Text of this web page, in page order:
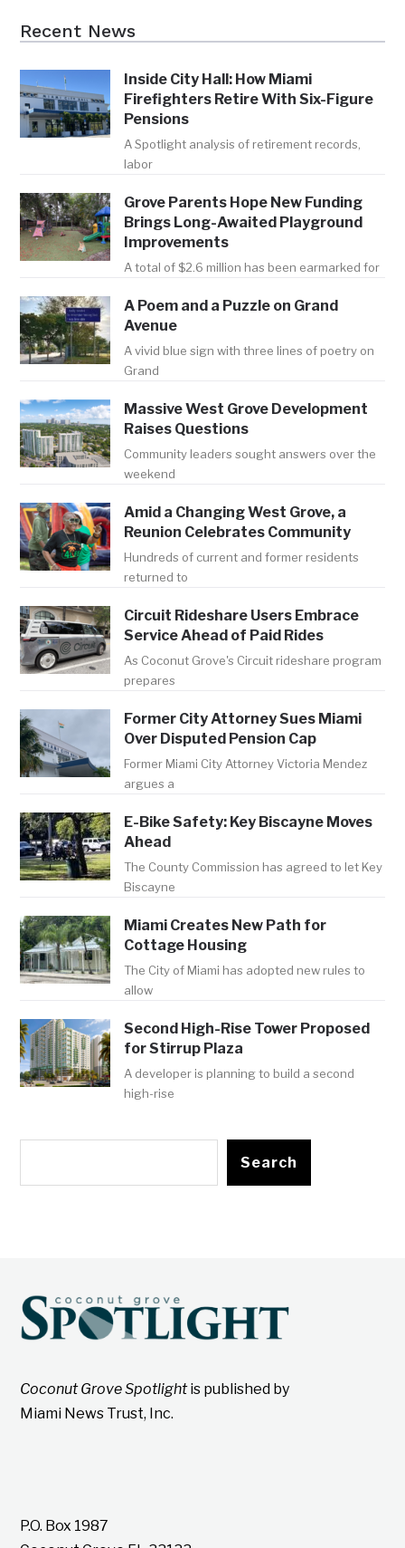
Recent News
Inside City Hall: How Miami
Firefighters Retire With Six-Figure
Pensions
A Spotlight analysis of retirement records,
labor
Grove Parents Hope New Funding
Brings Long-Awaited Playground
Improvements
A total of $2.6 million has been earmarked for
A Poem and a Puzzle on Grand
Avenue
A vivid blue sign with three lines of poetry on
Grand
Massive West Grove Development
Raises Questions
Community leaders sought answers over the
weekend
Amid a Changing West Grove, a
Reunion Celebrates Community
Hundreds of current and former residents
returned to
Circuit Rideshare Users Embrace
Service Ahead of Paid Rides
As Coconut Grove's Circuit rideshare program
prepares
Former City Attorney Sues Miami
Over Disputed Pension Cap
Former Miami City Attorney Victoria Mendez
argues a
E-Bike Safety: Key Biscayne Moves
Ahead
The County Commission has agreed to let Key
Biscayne
Miami Creates New Path for
Cottage Housing
The City of Miami has adopted new rules to
allow
Second High-Rise Tower Proposed
for Stirrup Plaza
A developer is planning to build a second
high-rise
Search
Coconut Grove Spotlightis published by
Miami News Trust, Inc.
P.O. Box 1987